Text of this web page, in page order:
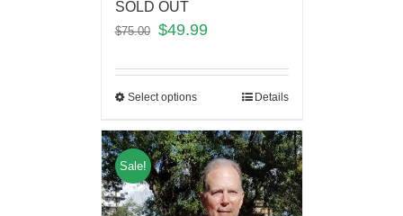
SOLD OUT
$75.00 $49.99
Select options Details
Sale!